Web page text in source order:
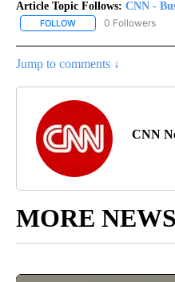
Article Topic Follows: CNN -
FOLLOW FOLLOW "CNN -
0 Followers
Jump to comments ↓
CNN
MORE NEWS